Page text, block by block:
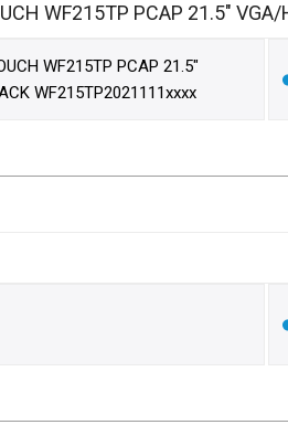
WF215TP PCAP 21.5" VGA/
WF215TP PCAP 21.5"
WF215TP2021111xxxx